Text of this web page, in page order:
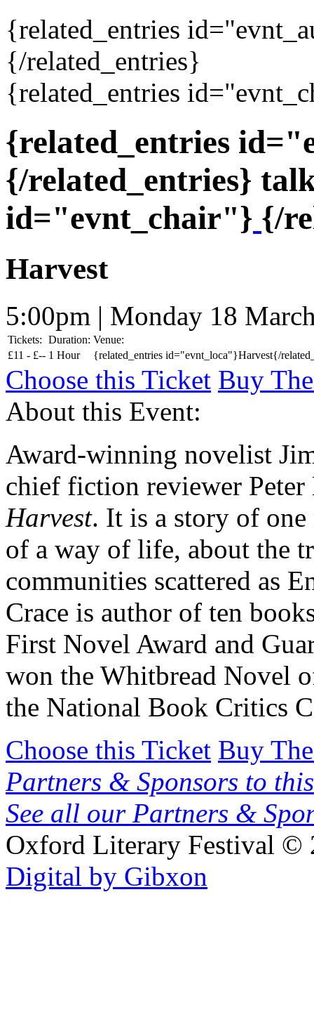
{related_entries
{/related_entries}
{related_entries
{related_entries
{/related_entries}
id="evnt_chair"} {/
Harvest
5:00pm | Monday 18
Tickets: Duration: Venue:
£11 - £-- 1 Hour {related_entries id="evnt_loca"}Harvest{/
Choose this Ticket Buy
About this Event:
Award-winning novelist
chief fiction reviewer
Harvest. It is a story of one
of a way of life, about the
communities scattered as
Crace is author of ten
First Novel Award and
won the Whitbread Novel
the National Book Critics
Choose this Ticket Buy
Partners & Sponsors to
See all our Partners &
Oxford Literary Festival ©
Digital by Gibxon